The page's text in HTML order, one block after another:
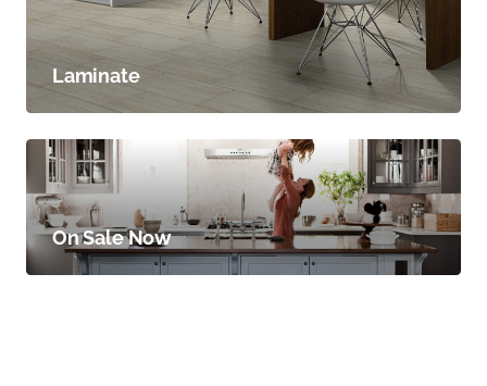
Laminate
On Sale Now